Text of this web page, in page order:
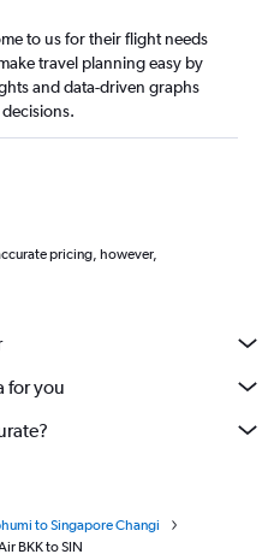
to us for their flight needs
travel planning easy by
and data-driven graphs
pricing, however,
for you
to Singapore Changi
BKK to SIN